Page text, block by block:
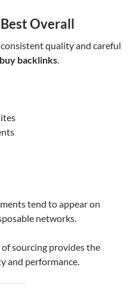
Overall
quality and careful
buy backlinks.
tend to appear on
networks.
sourcing provides the
and performance.